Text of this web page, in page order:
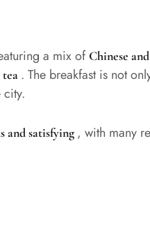
a mix of Chinese
tea . The breakfast is not
city.
and satisfying , with many